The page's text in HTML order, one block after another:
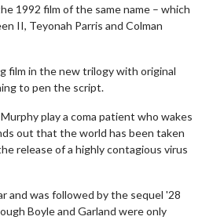
1992 film of the same name – which
II, Teyonah Parris and Colman
film in the new trilogy with original
to pen the script.
play a coma patient who wakes
out that the world has been taken
release of a highly contagious virus
and was followed by the sequel '28
Boyle and Garland were only